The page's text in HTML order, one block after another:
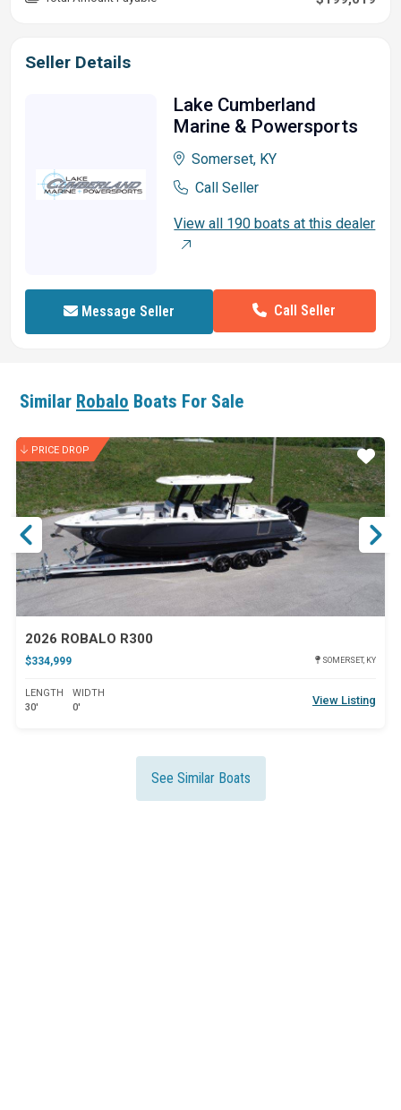
Seller Details
Lake Cumberland
Marine & Powersports
Somerset, KY
Call Seller
View all 190 boats at this dealer
Message Seller Call Seller
Similar Robalo Boats For Sale
PRICE DROP
2026 ROBALO R300
$334,999 SOMERSET, KY
LENGTH
30'
WIDTH
0'
View Listing
Star
See Similar Boats